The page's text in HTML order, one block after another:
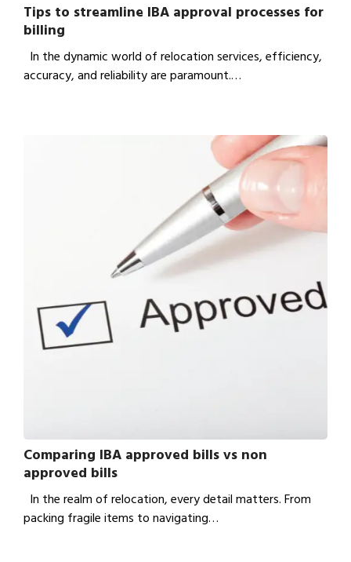
Tips to streamline IBA approval processes for
billing
In the dynamic world of relocation services, efficiency,
accuracy, and reliability are paramount.…
Comparing IBA approved bills vs non
approved bills
In the realm of relocation, every detail matters. From
packing fragile items to navigating…